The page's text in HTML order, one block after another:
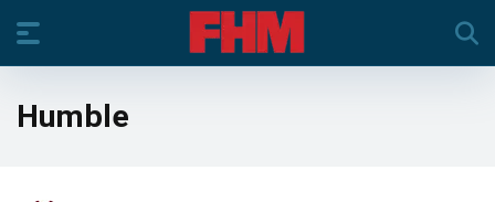
Humble